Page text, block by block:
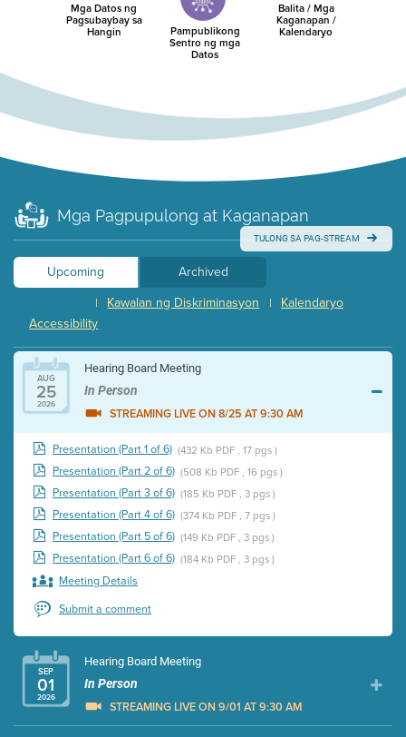
Mga Datos ng
Pagsubaybay sa
Hangin Pampublikong
Sentro ng mga
Datos
Balita / Mga
Kaganapan /
Kalendaryo
Mga Pagpupulong at Kaganapan
TULONG SA PAG-STREAM
Upcoming
Archived
Kalendaryo
|
Kawalan ng Diskriminasyon
|
Accessibility
AUG
25
2026
Hearing Board Meeting
In Person
STREAMING LIVE ON 8/25 AT 9:30 AM
Presentation (Part 1 of 6) (432 Kb PDF , 17 pgs )
Presentation (Part 2 of 6) (508 Kb PDF , 16 pgs )
Presentation (Part 3 of 6) (185 Kb PDF , 3 pgs )
Presentation (Part 4 of 6) (374 Kb PDF , 7 pgs )
Presentation (Part 5 of 6) (149 Kb PDF , 3 pgs )
Presentation (Part 6 of 6) (184 Kb PDF , 3 pgs )
Meeting Details
Submit a comment
SEP
01
2026
Hearing Board Meeting
In Person
STREAMING LIVE ON 9/01 AT 9:30 AM